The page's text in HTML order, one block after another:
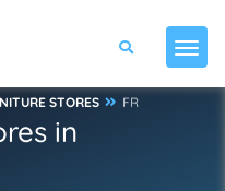
STORES FR
in